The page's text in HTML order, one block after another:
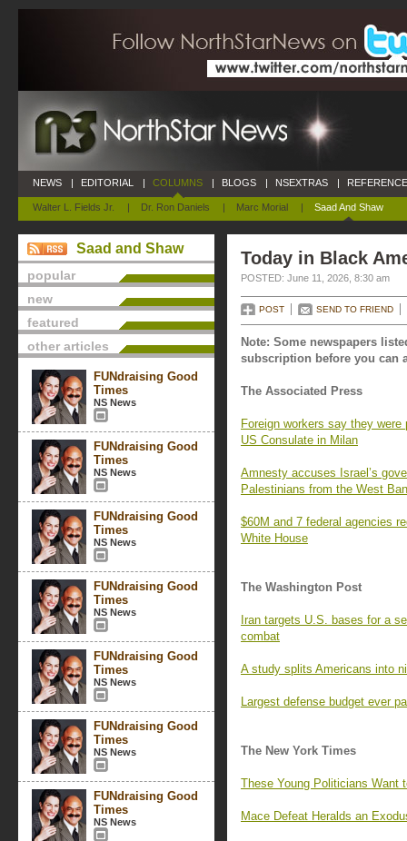
NEWS | EDITORIAL | COLUMNS
Walter L. Fields Jr. | Dr. Ron Daniels | Marc Morial | Saad And Shaw
| BLOGS | NSEXTRAS |
Saad and Shaw
popular
new
featured
other articles
FUNdraising Good
Times
NS News
FUNdraising Good
Times
NS News
FUNdraising Good
Times
NS News
FUNdraising Good
Times
NS News
FUNdraising Good
Times
NS News
FUNdraising Good
Times
NS News
FUNdraising Good
Times
NS News
Today in Black
POSTED: June 11, 2026, 8:30 am
POST SEND TO FRIEND
Note: Some newspapers
subscription before you can
The Associated Press
Foreign workers say they
US Consulate in Milan
Amnesty accuses Israel’s
Palestinians from the West
$60M and 7 federal agencies
White House
The Washington Post
Iran targets U.S. bases for a
combat
A study splits Americans into
Largest defense budget ever
The New York Times
These Young Politicians Want
Mace Defeat Heralds an